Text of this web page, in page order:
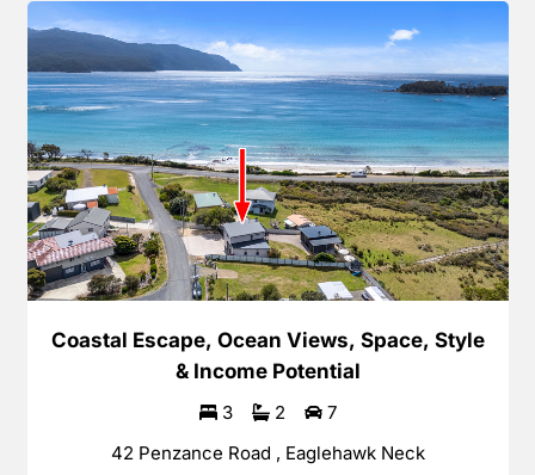
Coastal Escape, Ocean Views, Space, Style
& Income Potential
3 2
7
42 Penzance Road , Eaglehawk Neck